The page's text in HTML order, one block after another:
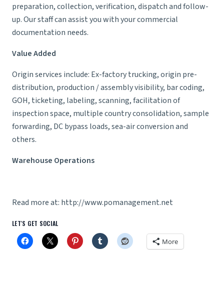
preparation, collection, verification, dispatch and follow-
up. Our staff can assist you with your commercial
documentation needs.
Value Added
Origin services include: Ex-factory trucking, origin pre-
distribution, production / assembly visibility, bar coding,
GOH, ticketing, labeling, scanning, facilitation of
inspection space, multiple country consolidation, sample
forwarding, DC bypass loads, sea-air conversion and
others.
Warehouse Operations
Read more at: http://www.pomanagement.net
LET'S GET SOCIAL
More